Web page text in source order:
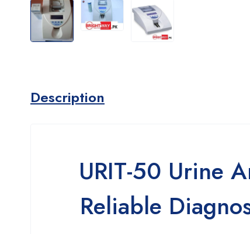
Description
URIT-50 Urine
Reliable